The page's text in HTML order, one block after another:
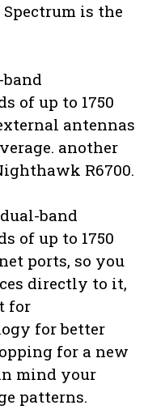
is the
of up to 1750
antennas
another
R6700.
band
of up to 1750
ports, so you
directly to it,
for
for better
for a new
mind your
patterns.